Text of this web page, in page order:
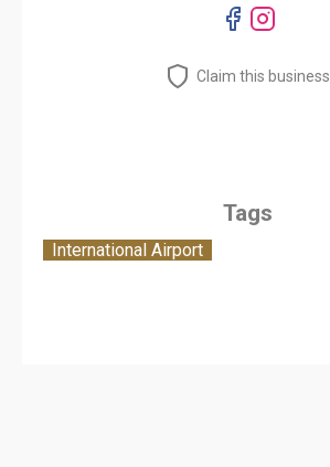
Claim this business
Tags
International Airport